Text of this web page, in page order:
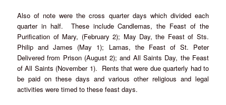
Also of note were the cross quarter days which divided each
quarter in half. These include Candlemas, the Feast of the
Purification of Mary, (February 2); May Day, the Feast of Sts.
Philip and James (May 1); Lamas, the Feast of St. Peter
Delivered from Prison (August 2); and All Saints Day, the Feast
of All Saints (November 1). Rents that were due quarterly had to
be paid on these days and various other religious and legal
activities were timed to these feast days.